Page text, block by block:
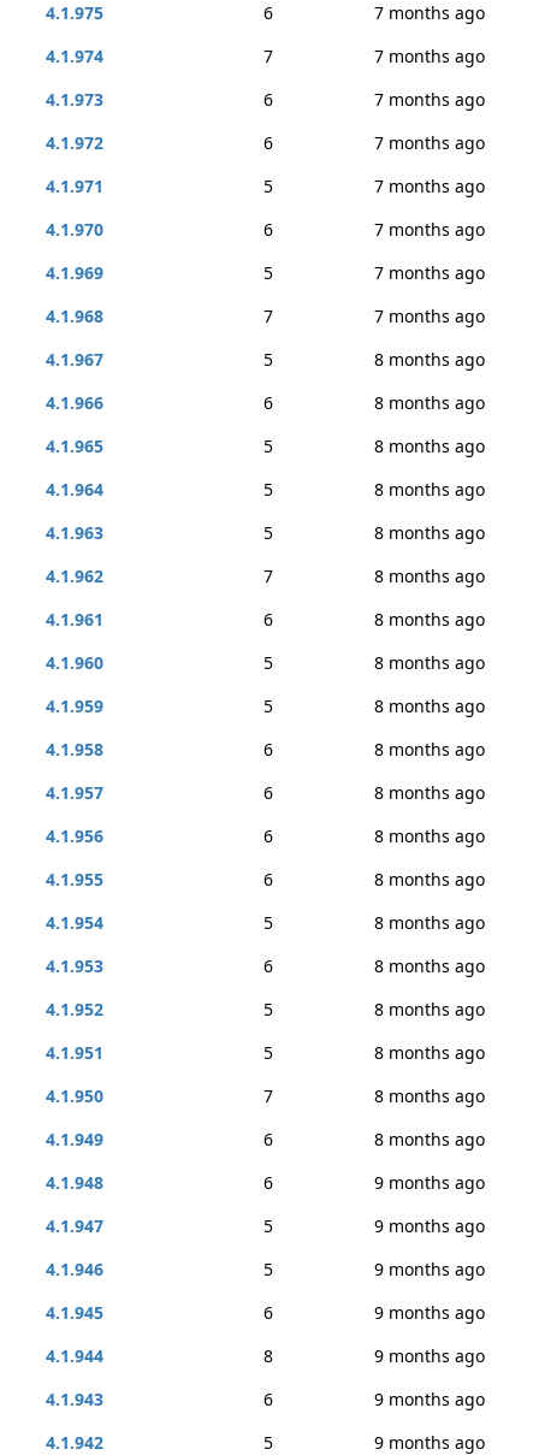
4.1.975
6
7 months ago
4.1.974
7
7 months ago
4.1.973
6
7 months ago
4.1.972
6
7 months ago
4.1.971
5
7 months ago
4.1.970
6
7 months ago
4.1.969
5
7 months ago
4.1.968
7
7 months ago
4.1.967
5
8 months ago
4.1.966
6
8 months ago
4.1.965
5
8 months ago
4.1.964
5
8 months ago
4.1.963
5
8 months ago
4.1.962
7
8 months ago
4.1.961
6
8 months ago
4.1.960
5
8 months ago
4.1.959
5
8 months ago
4.1.958
6
8 months ago
4.1.957
6
8 months ago
4.1.956
6
8 months ago
4.1.955
6
8 months ago
4.1.954
5
8 months ago
4.1.953
6
8 months ago
4.1.952
5
8 months ago
4.1.951
5
8 months ago
4.1.950
7
8 months ago
4.1.949
6
8 months ago
4.1.948
6
9 months ago
4.1.947
5
9 months ago
4.1.946
5
9 months ago
4.1.945
6
9 months ago
4.1.944
8
9 months ago
4.1.943
6
9 months ago
4.1.942
5 9 months ago